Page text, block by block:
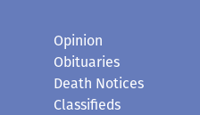
Opinion
Obituaries
Death Notices
Classifieds